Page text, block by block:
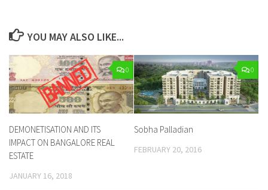
YOU MAY ALSO LIKE...
0
DEMONETISATION AND ITS
IMPACT ON BANGALORE REAL
ESTATE
JANUARY 16, 2018
0
Sobha Palladian
FEBRUARY 20, 2016